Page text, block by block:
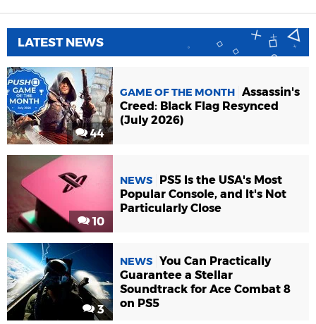
LATEST NEWS
44
GAME OF THE MONTH Assassin's
Creed: Black Flag Resynced
(July 2026)
10
NEWS
PS5 Is the USA's Most
Popular Console, and It's Not
Particularly Close
3
NEWS You Can Practically
Guarantee a Stellar
Soundtrack for Ace Combat 8
on PS5